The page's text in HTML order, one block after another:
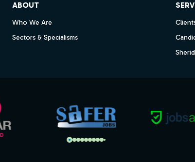
ABOUT
Who We Are
Sectors & Specialisms